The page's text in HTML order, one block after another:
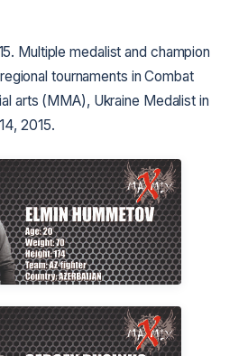
Multiple medalist and champion
tournaments in Combat
arts (MMA), Ukraine Medalist in
2015.